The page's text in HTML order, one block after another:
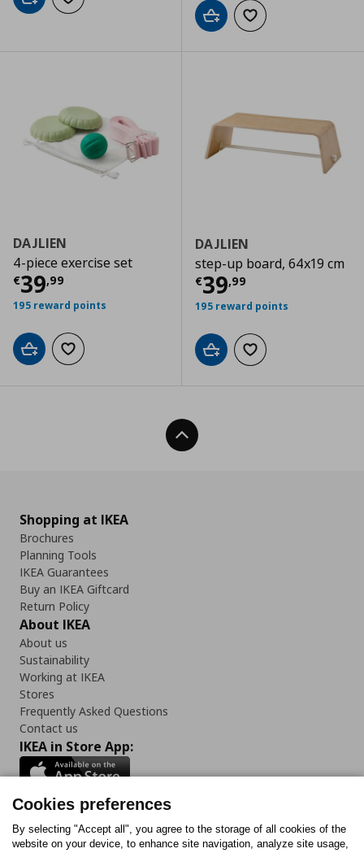
Add to cartAdd to wishlist
DAJLIEN
4-piece exercise set
€39,99
Current price € 39,99
195 reward points
Add to cartAdd to wishlist
DAJLIEN
step-up board, 64x19 cm
€39,99
Current price
195 reward points
Add to cartAdd to wishlist
Back To Top
Shopping at IKEA
Brochures
Planning Tools
IKEA Guarantees
Buy an IKEA Giftcard
Return Policy
About IKEA
About us
Sustainability
Working at IKEA
Stores
Frequently Asked Questions
Contact us
IKEA in Store App:
Follow us:
Cookies preferences
By selecting "Accept all", you agree to the storage of all cookies of the
website on your device, to enhance site navigation, analyze site usage,